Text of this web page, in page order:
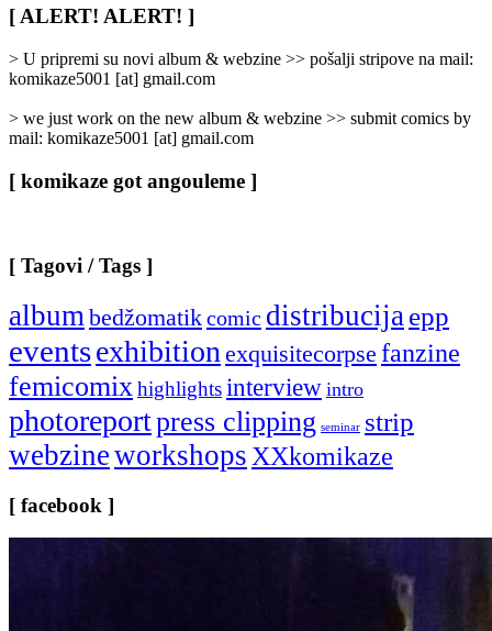
/
Categories
]
[ ALERT! ALERT! ]
> U pripremi su novi album & webzine >> pošalji stripove na mail:
komikaze5001 [at] gmail.com
> we just work on the new album & webzine >> submit comics by
mail: komikaze5001 [at] gmail.com
[ komikaze got angouleme ]
[ Tagovi / Tags ]
album bedžomatikcomic distribucija epp
eventsexhibition exquisitecorpse fanzine
femicomix highlightsinterview intro
photoreportpress clipping seminar strip
webzineworkshops XXkomikaze
[ facebook ]